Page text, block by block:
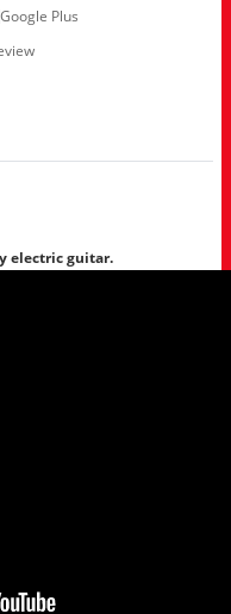
electric guitar.